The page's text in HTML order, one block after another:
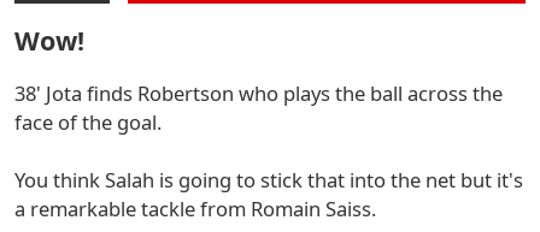
Wow!
38' Jota finds Robertson who plays the ball across the
face of the goal.
You think Salah is going to stick that into the net but it's
a remarkable tackle from Romain Saiss.